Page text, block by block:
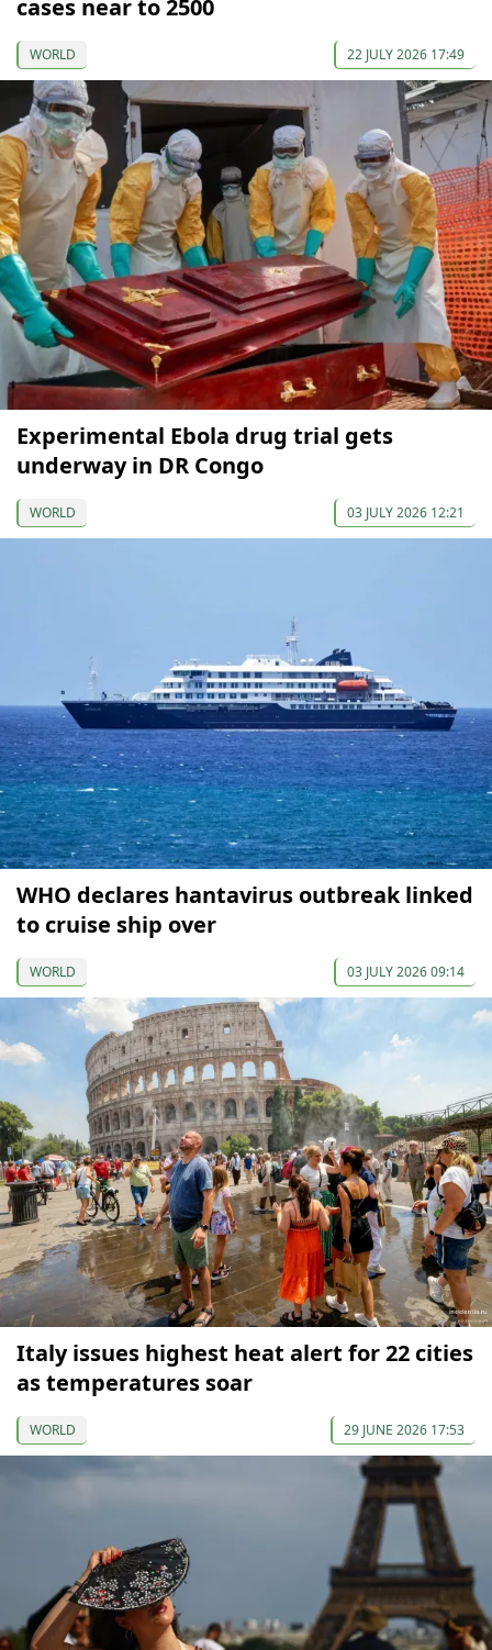
cases near to 2500
WORLD 22 JULY 2026 17:49
Experimental Ebola drug trial gets
underway in DR Congo
WORLD 03 JULY 2026 12:21
WHO declares hantavirus outbreak linked
to cruise ship over
WORLD 03 JULY 2026 09:14
Italy issues highest heat alert for 22 cities
as temperatures soar
WORLD 29 JUNE 2026 17:53